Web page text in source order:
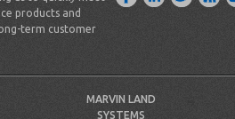
products and
term customer
MARVIN LAND
SYSTEMS